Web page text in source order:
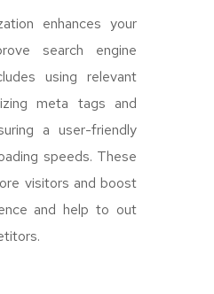
enhances your
search engine
using relevant
meta tags and
a user-friendly
speeds. These
visitors and boost
and help to out